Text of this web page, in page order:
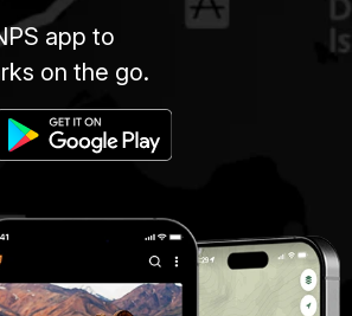
app to
on the go.